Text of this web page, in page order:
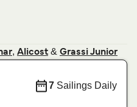
, Alicost & Grassi Junior
7 Sailings Daily